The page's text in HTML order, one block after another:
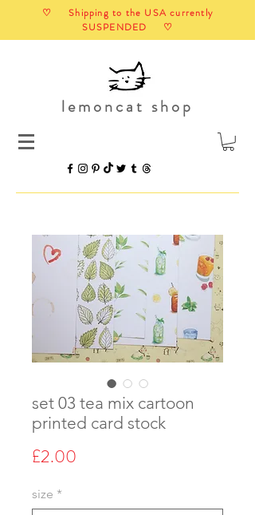
♡ Shipping to the USA currently
SUSPENDED ♡
lemoncat shop
set 03 tea mix cartoon
printed card stock
£2.00
size *